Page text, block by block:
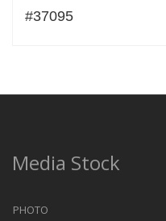
#37095
Media Stock
PHOTO